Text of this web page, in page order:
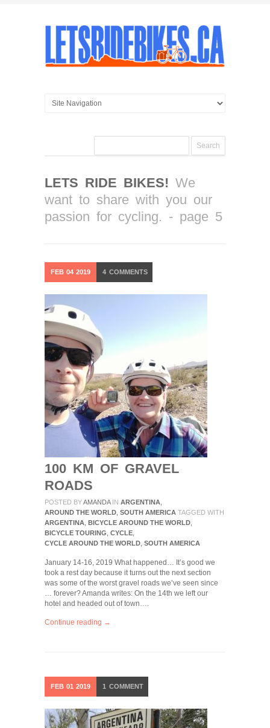
LETS RIDE BIKES! We
want to share with you our
passion for cycling. - page 5
FEB 04 2019 4 COMMENTS
100 KM OF GRAVEL
ROADS
POSTED BYAMANDA IN ARGENTINA
AROUND THE WORLD SOUTH AMERICA TAGGED WITH
ARGENTINA BICYCLE AROUND THE WORLD
BICYCLE TOURING CYCLE
CYCLE AROUND THE WORLD SOUTH AMERICA
January 14-16, 2019 What happened… It’s good we
took a rest day because it turns out the next section
was some of the worst gravel roads we’ve seen since
… forever? Amanda writes: On the 14th we left our
hotel and headed out of town….
Continue reading →
FEB 01 2019 1 COMMENT